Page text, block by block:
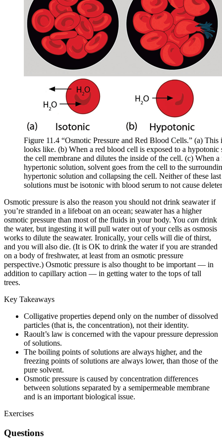
Figure 11.4 “Osmotic Pressure and Red Blood Cells.” (a)
looks like. (b) When a red blood cell is exposed to a hypotonic
the cell membrane and dilutes the inside of the cell. (c) When
hypertonic solution, solvent goes from the cell to the
hypertonic solution and collapsing the cell. Neither of these
solutions must be isotonic with blood serum to not cause
Osmotic pressure is also the reason you should not drink seawater if
you’re stranded in a lifeboat on an ocean; seawater has a higher
osmotic pressure than most of the fluids in your body. You can drink
the water, but ingesting it will pull water out of your cells as osmosis
works to dilute the seawater. Ironically, your cells will die of thirst,
and you will also die. (It is OK to drink the water if you are stranded
on a body of freshwater, at least from an osmotic pressure
perspective.) Osmotic pressure is also thought to be important — in
addition to capillary action — in getting water to the tops of tall
trees.
Key Takeaways
Colligative properties depend only on the number of dissolved
particles (that is, the concentration), not their identity.
Raoult’s law is concerned with the vapour pressure depression
of solutions.
The boiling points of solutions are always higher, and the
freezing points of solutions are always lower, than those of the
pure solvent.
Osmotic pressure is caused by concentration differences
between solutions separated by a semipermeable membrane
and is an important biological issue.
Exercises
Questions